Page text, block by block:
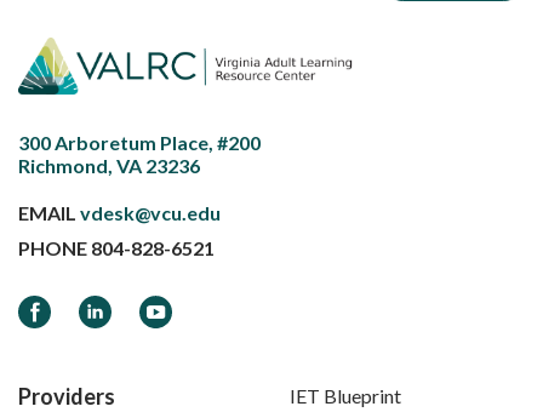
300 Arboretum Place, #200
Richmond, VA 23236
EMAIL vdesk@vcu.edu
PHONE 804-828-6521
FacebookLinkedInYouTube
Providers IET Blueprint